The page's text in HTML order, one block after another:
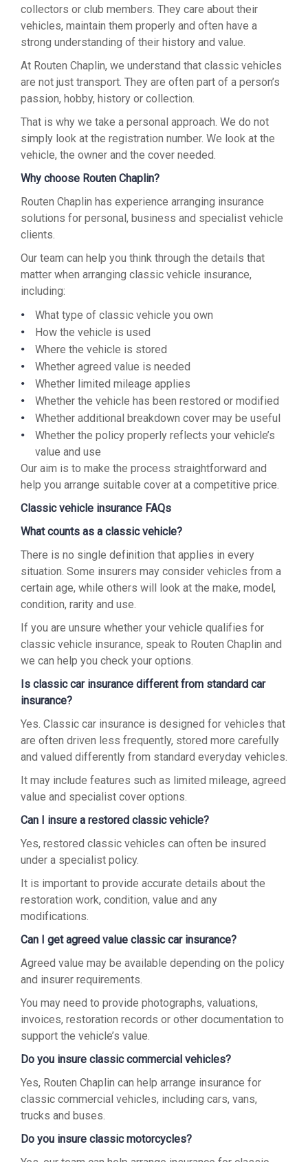
collectors or club members. They care about their
vehicles, maintain them properly and often have a
strong understanding of their history and value.
At Routen Chaplin, we understand that classic vehicles
are not just transport. They are often part of a person’s
passion, hobby, history or collection.
That is why we take a personal approach. We do not
simply look at the registration number. We look at the
vehicle, the owner and the cover needed.
Why choose Routen Chaplin?
Routen Chaplin has experience arranging insurance
solutions for personal, business and specialist vehicle
clients.
Our team can help you think through the details that
matter when arranging classic vehicle insurance,
including:
What type of classic vehicle you own
How the vehicle is used
Where the vehicle is stored
Whether agreed value is needed
Whether limited mileage applies
Whether the vehicle has been restored or modified
Whether additional breakdown cover may be useful
Whether the policy properly reflects your vehicle’s
value and use
Our aim is to make the process straightforward and
help you arrange suitable cover at a competitive price.
Classic vehicle insurance FAQs
What counts as a classic vehicle?
There is no single definition that applies in every
situation. Some insurers may consider vehicles from a
certain age, while others will look at the make, model,
condition, rarity and use.
If you are unsure whether your vehicle qualifies for
classic vehicle insurance, speak to Routen Chaplin and
we can help you check your options.
Is classic car insurance different from standard car
insurance?
Yes. Classic car insurance is designed for vehicles that
are often driven less frequently, stored more carefully
and valued differently from standard everyday vehicles.
It may include features such as limited mileage, agreed
value and specialist cover options.
Can I insure a restored classic vehicle?
Yes, restored classic vehicles can often be insured
under a specialist policy.
It is important to provide accurate details about the
restoration work, condition, value and any
modifications.
Can I get agreed value classic car insurance?
Agreed value may be available depending on the policy
and insurer requirements.
You may need to provide photographs, valuations,
invoices, restoration records or other documentation to
support the vehicle’s value.
Do you insure classic commercial vehicles?
Yes, Routen Chaplin can help arrange insurance for
classic commercial vehicles, including cars, vans,
trucks and buses.
Do you insure classic motorcycles?